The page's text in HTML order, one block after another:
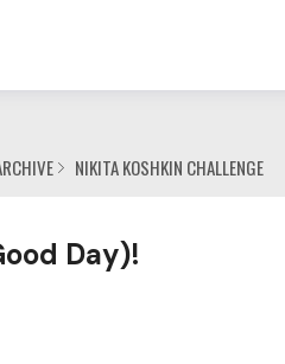
NIKITA KOSHKIN CHALLENGE
Day)!